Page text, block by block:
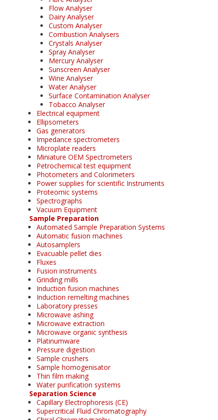
Flow Analyser
Dairy Analyser
Custom Analyser
Combustion Analysers
Crystals Analyser
Spray Analyser
Mercury Analyser
Sunscreen Analyser
Wine Analyser
Water Analyser
Surface Contamination Analyser
Tobacco Analyser
Electrical equipment
Ellipsometers
Gas generators
Impedance spectrometers
Microplate readers
Miniature OEM Spectrometers
Petrochemical test equipment
Photometers and Colorimeters
Power supplies for scientific Instruments
Proteomic systems
Spectrographs
Vacuum Equipment
Sample Preparation
Automated Sample Preparation Systems
Automatic fusion machines
Autosamplers
Evacuable pellet dies
Fluxes
Fusion instruments
Grinding mills
Induction fusion machines
Induction remelting machines
Laboratory presses
Microwave ashing
Microwave extraction
Microwave organic synthesis
Platinumware
Pressure digestion
Sample crushers
Sample homogenisator
Thin film making
Water purification systems
Separation Science
Capillary Electrophoresis (CE)
Supercritical Fluid Chromatography